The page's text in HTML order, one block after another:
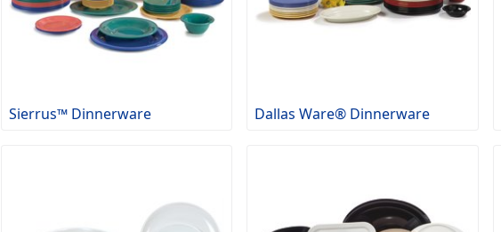
Sierrus™ Dinnerware Dallas Ware® Dinnerware